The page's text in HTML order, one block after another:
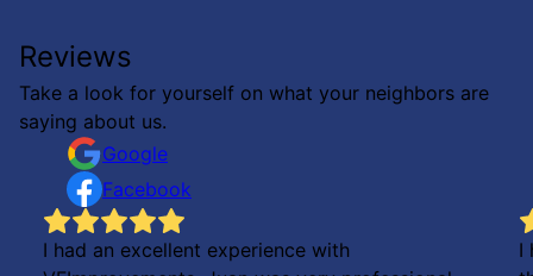
Reviews
Take a look for yourself on what your neighbors are
saying about us.
Google
Facebook
I had an excellent experience with
I